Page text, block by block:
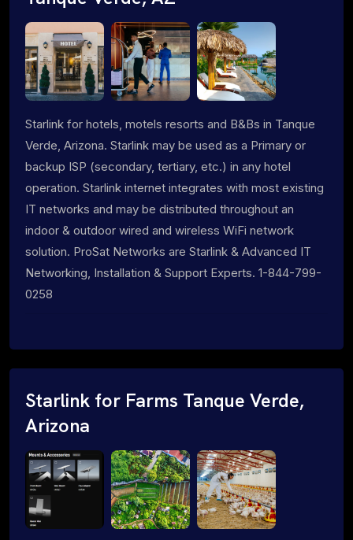
Starlink for hotels, motels resorts and B&Bs in Tanque
Verde, Arizona. Starlink may be used as a Primary or
backup ISP (secondary, tertiary, etc.) in any hotel
operation. Starlink internet integrates with most existing
IT networks and may be distributed throughout an
indoor & outdoor wired and wireless WiFi network
solution. ProSat Networks are Starlink & Advanced IT
Networking, Installation & Support Experts. 1-844-799-
0258
Starlink for Farms Tanque Verde,
Arizona